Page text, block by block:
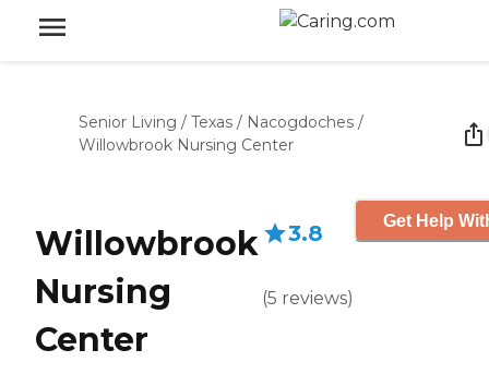
Senior Living / Texas / Nacogdoches /
Willowbrook Nursing Center
Willowbrook
Nursing
Center
3.8
(5 reviews)
Get Help